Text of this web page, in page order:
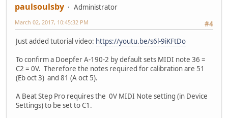
paulsoulsby
Administrator
#4
March 02, 2017, 10:45:32 PM
Just added tutorial video: https://youtu.be/s6l-9iKFtDo
To confirm a Doepfer A-190-2 by default sets MIDI note 36 =
C2 = 0V. Therefore the notes required for calibration are 51
(Eb oct 3) and 81 (A oct 5).
A Beat Step Pro requires the 0V MIDI Note setting (in Device
Settings) to be set to C1.